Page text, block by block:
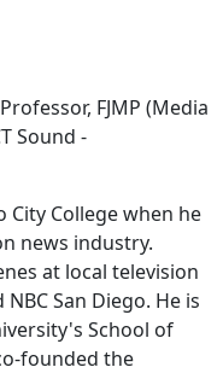
FJMP (Media
Sound -
City College when he
news industry.
at local television
San Diego. He is
School of
founded the